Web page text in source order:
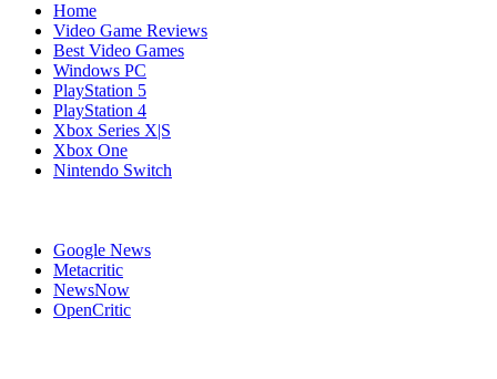
Home
Video Game Reviews
Best Video Games
Windows PC
PlayStation 5
PlayStation 4
Xbox Series X|S
Xbox One
Nintendo Switch
Google News
Metacritic
NewsNow
OpenCritic